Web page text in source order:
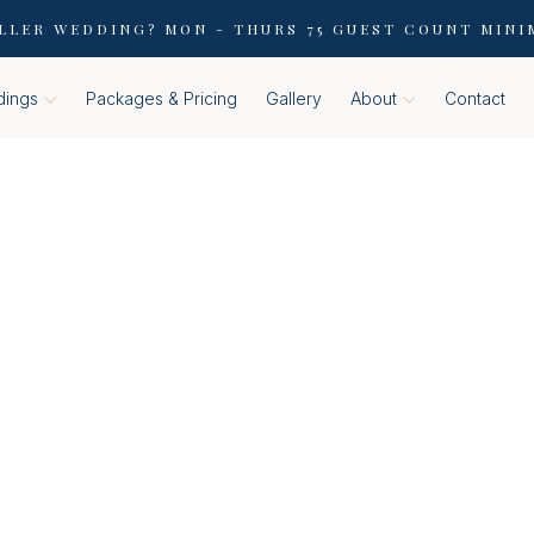
WEDDING? MON - THURS 75 GUEST COUNT
Packages & Pricing Gallery About Contact